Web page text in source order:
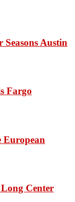
Austin
Fargo
European
Center